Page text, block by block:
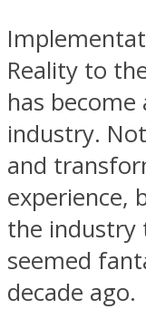
Reality to
has
industry.
and
experience,
the industry
seemed
decade ago.